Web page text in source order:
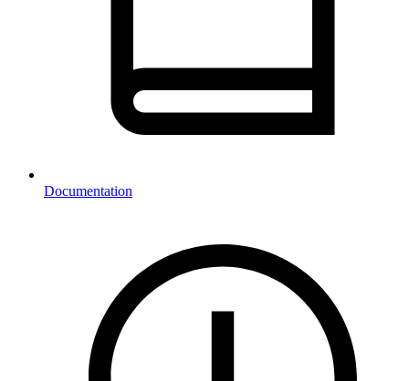
Documentation